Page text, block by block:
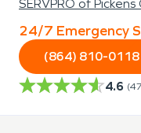
SERVPRO of
24/7 Emergency
(864) 810-0118
4.6 (47